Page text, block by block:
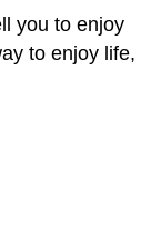
you to enjoy
to enjoy life,